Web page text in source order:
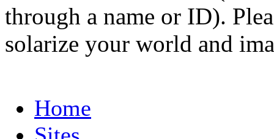
through a name or ID).
solarize your world and